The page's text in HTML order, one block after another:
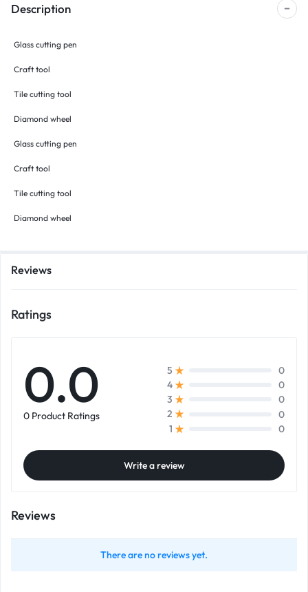
Description
Glass cutting pen
Craft tool
Tile cutting tool
Diamond wheel
Glass cutting pen
Craft tool
Tile cutting tool
Diamond wheel
Reviews
Ratings
0.0
0 Product Ratings
5
0
4
0
3
0
2
0
1
0
Write a review
Reviews
There are no reviews yet.